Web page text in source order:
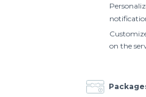
on the